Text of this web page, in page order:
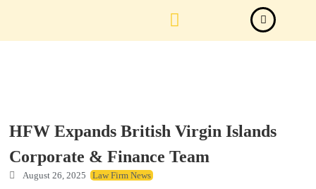
HFW Expands British Virgin Islands
Corporate & Finance Team
August 26, 2025 Law Firm News